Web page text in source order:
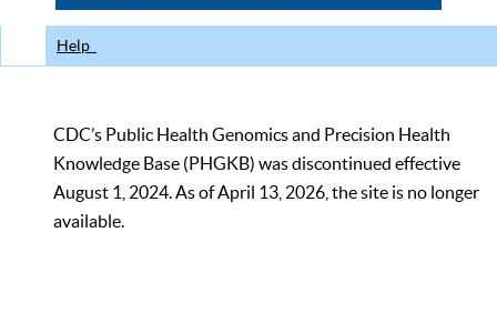
Help
CDC’s Public Health Genomics and Precision Health
Knowledge Base (PHGKB) was discontinued effective
August 1, 2024. As of April 13, 2026, the site is no longer
available.